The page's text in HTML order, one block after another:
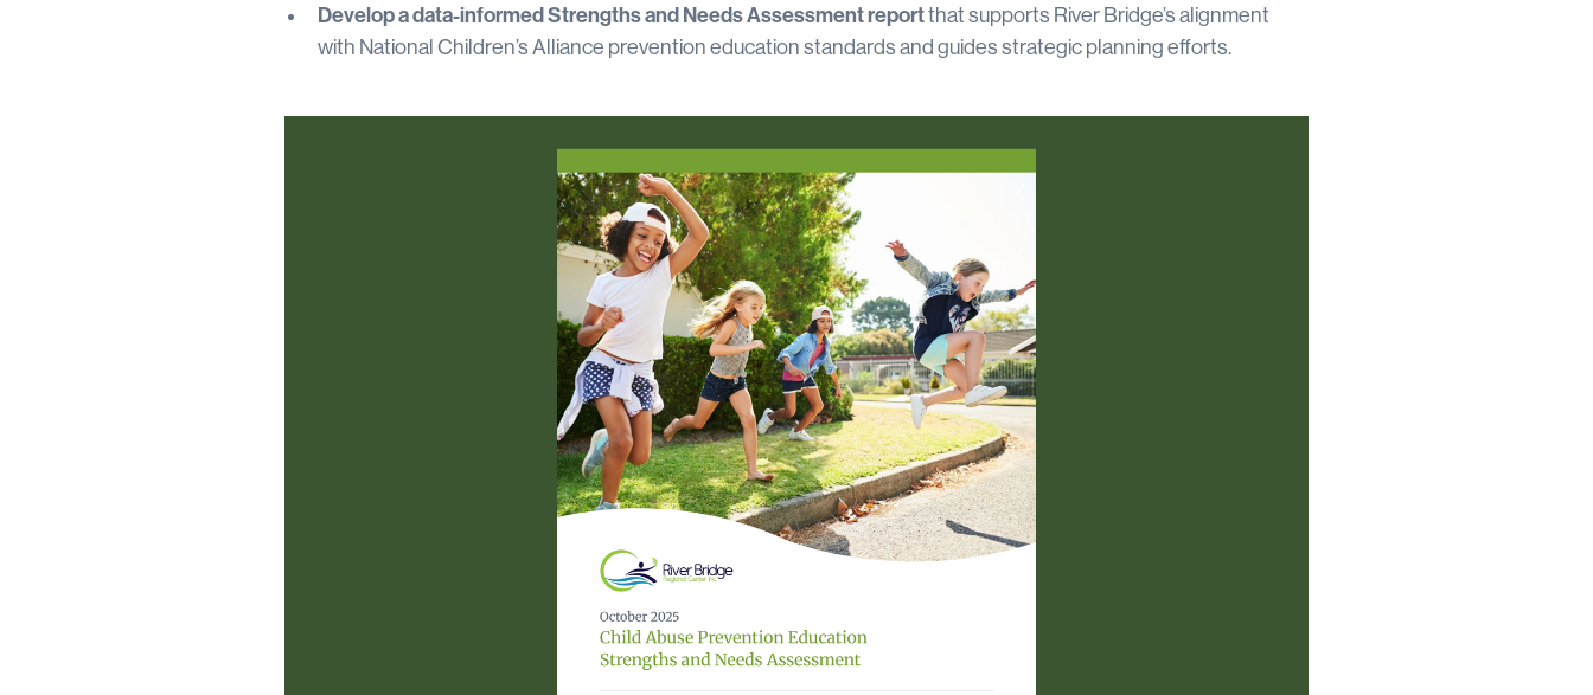
Develop a data-informed Strengths and Needs Assessment reportthat supports River Bridge’s alignment
with National Children’s Alliance prevention education standards and guides strategic planning efforts.